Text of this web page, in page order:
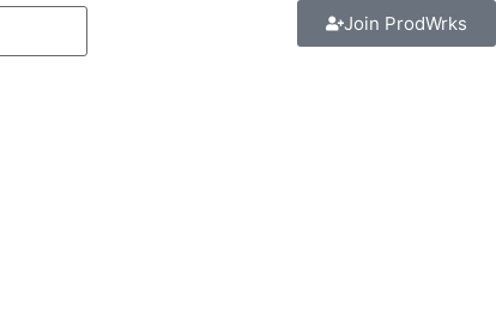
Join ProdWrks